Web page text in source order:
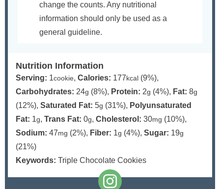
change the counts. Any nutritional
information should only be used as a
general guideline.
Nutrition Information
Serving: 1cookie, Calories: 177 kcal (9%),
Carbohydrates: 24g (8%), Protein: 2g (4%), Fat: 8g
(12%), Saturated Fat: 5g (31%), Polyunsaturated
Fat: 1g, Trans Fat: 0g, Cholesterol: 30mg (10%),
Sodium: 47mg (2%), Fiber: 1g (4%), Sugar: 19g
(21%)
Keywords: Triple Chocolate Cookies